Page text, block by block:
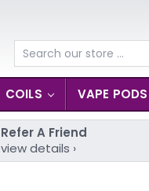
Search
COILS VAPE PODS
Refer A Friend
view details ›